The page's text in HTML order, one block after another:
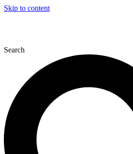
Skip to content
Search